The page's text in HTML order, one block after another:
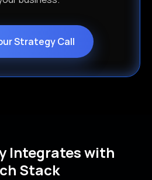
Strategy Call
Integrates with
Stack